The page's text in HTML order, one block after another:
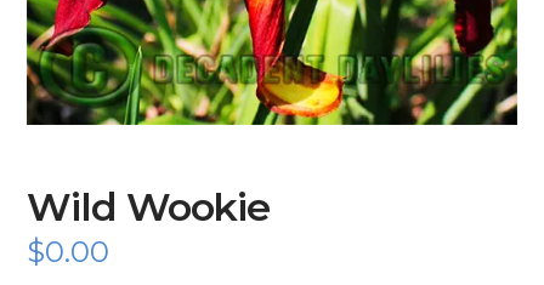
Wild Wookie
$0.00